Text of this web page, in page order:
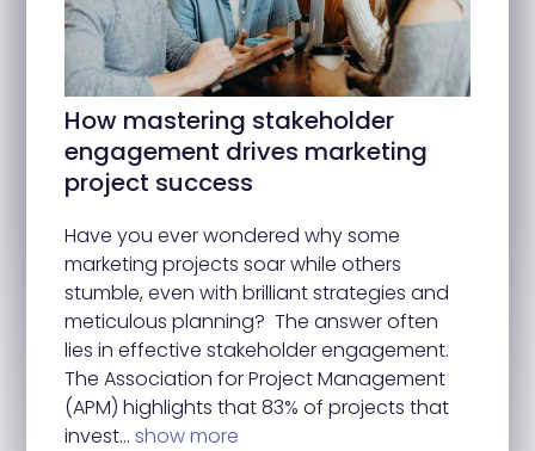
How mastering stakeholder
engagement drives marketing
project success
Have you ever wondered why some
marketing projects soar while others
stumble, even with brilliant strategies and
meticulous planning? The answer often
lies in effective stakeholder engagement.
The Association for Project Management
(APM) highlights that 83% of projects that
invest…show more